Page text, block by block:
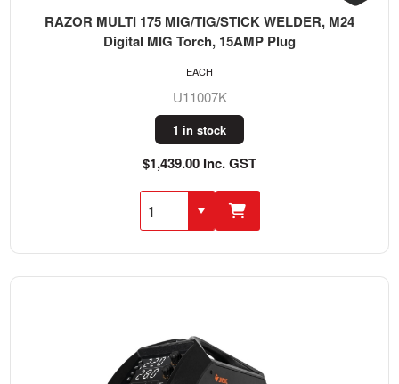
RAZOR MULTI 175 MIG/TIG/STICK WELDER, M24
Digital MIG Torch, 15AMP Plug
U11007K
1 in stock
$1,439.00 Inc. GST
EACH